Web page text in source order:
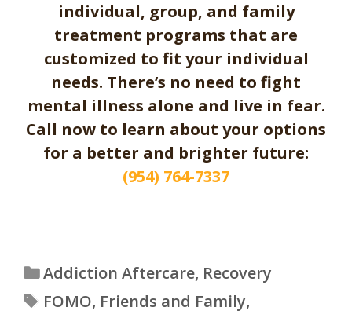
individual, group, and family
treatment programs that are
customized to fit your individual
needs. There’s no need to fight
mental illness alone and live in fear.
Call now to learn about your options
for a better and brighter future:
(954) 764-7337
Categories
Addiction Aftercare, Recovery
Tags
FOMO, Friends and Family,